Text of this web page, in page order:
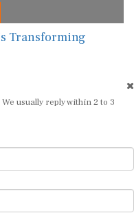
Transforming
usually reply within 2 to 3